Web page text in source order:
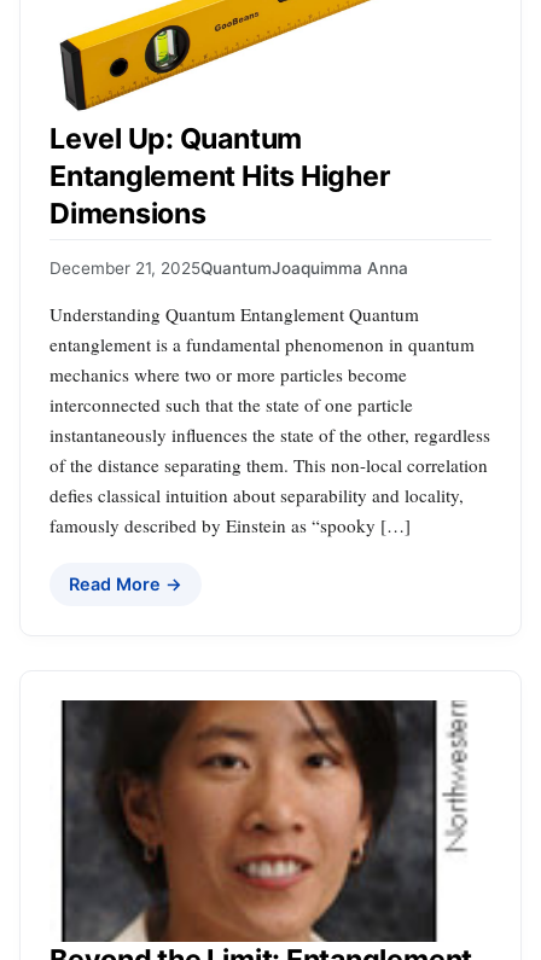
Level Up: Quantum
Entanglement Hits Higher
Dimensions
December 21, 2025QuantumJoaquimma Anna
Understanding Quantum Entanglement Quantum
entanglement is a fundamental phenomenon in quantum
mechanics where two or more particles become
interconnected such that the state of one particle
instantaneously influences the state of the other, regardless
of the distance separating them. This non-local correlation
defies classical intuition about separability and locality,
famously described by Einstein as “spooky […]
Read More →